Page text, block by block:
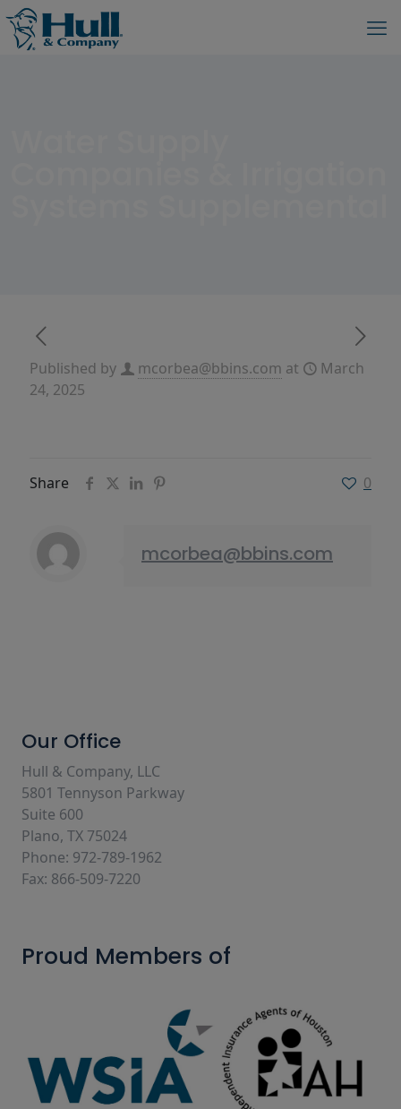
Published by mcorbea@bbins.com at
March
24, 2025
Share 0
mcorbea@bbins.com
Our Office
Hull & Company, LLC
5801 Tennyson Parkway
Suite 600
Plano, TX 75024
Phone: 972-789-1962
Fax: 866-509-7220
Proud Members of